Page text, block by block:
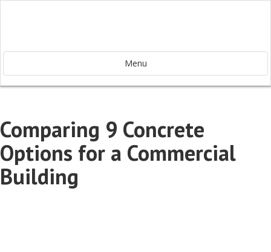
Menu
Comparing 9 Concrete
Options for a Commercial
Building